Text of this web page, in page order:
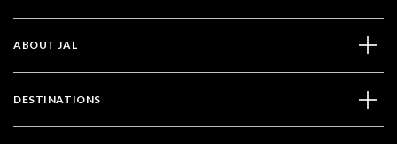
ABOUT JAL
DESTINATIONS